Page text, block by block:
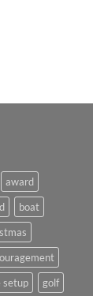
award
boat
setup
golf